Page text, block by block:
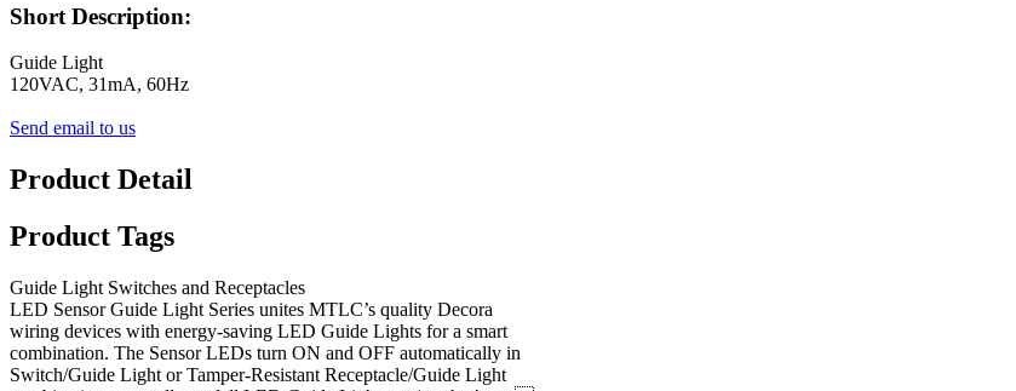
Short Description:
Guide Light
120VAC, 31mA, 60Hz
Send email to us
Product Detail
Product Tags
Guide Light Switches and Receptacles
LED Sensor Guide Light Series unites MTLC’s quality Decora
wiring devices with energy-saving LED Guide Lights for a smart
combination. The Sensor LEDs turn ON and OFF automatically in
Switch/Guide Light or Tamper-Resistant Receptacle/Guide Light